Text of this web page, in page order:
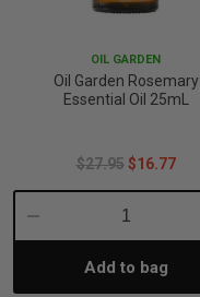
OIL GARDEN
Oil Garden Rosemary
Essential Oil 25mL
$27.95 $16.77
Decrease
Quantity:Add to bag